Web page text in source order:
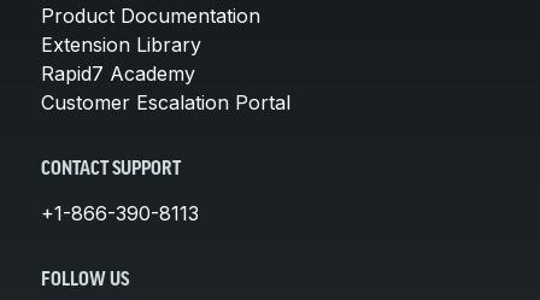
Product Documentation
Extension Library
Rapid7 Academy
Customer Escalation Portal
CONTACT SUPPORT
+1-866-390-8113
FOLLOW US